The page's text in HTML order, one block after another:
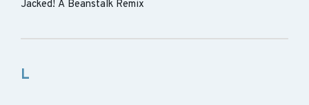
Jacked! A Beanstalk Remix
L